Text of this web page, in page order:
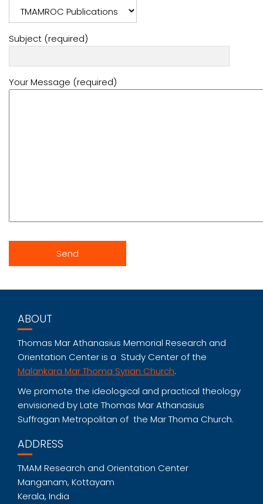
Subject (required)
Your Message (required)
ABOUT
Thomas Mar Athanasius Memorial Research and
Orientation Center is a Study Center of the
Malankara Mar Thoma Syrian Church.
We promote the ideological and practical theology
envisioned by Late Thomas Mar Athanasius
Suffragan Metropolitan of the Mar Thoma Church.
ADDRESS
TMAM Research and Orientation Center
Manganam, Kottayam
Kerala, India